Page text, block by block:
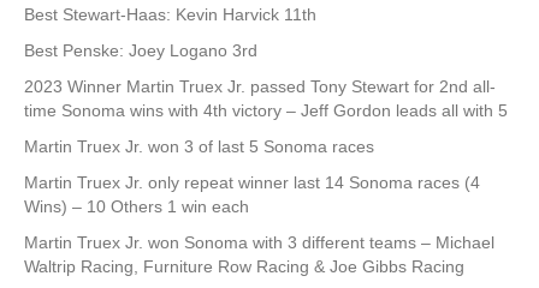
Best Stewart-Haas: Kevin Harvick 11th
Best Penske: Joey Logano 3rd
2023 Winner Martin Truex Jr. passed Tony Stewart for 2nd all-
time Sonoma wins with 4th victory – Jeff Gordon leads all with 5
Martin Truex Jr. won 3 of last 5 Sonoma races
Martin Truex Jr. only repeat winner last 14 Sonoma races (4
Wins) – 10 Others 1 win each
Martin Truex Jr. won Sonoma with 3 different teams – Michael
Waltrip Racing, Furniture Row Racing & Joe Gibbs Racing